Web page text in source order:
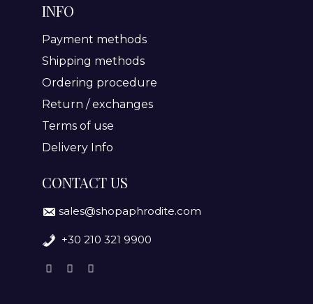
INFO
Payment methods
Shipping methods
Ordering procedure
Return / exchanges
Terms of use
Delivery Info
CONTACT US
sales@shopaphrodite.com
+30 210 321 9900